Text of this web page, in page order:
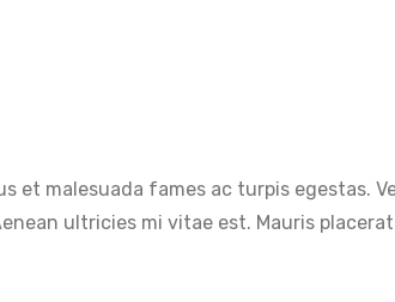
et malesuada fames ac turpis egestas.
ultricies mi vitae est. Mauris